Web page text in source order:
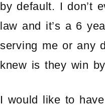
by default. I don’t
law and it’s a 6
serving me or any
knew is they win
I would like to